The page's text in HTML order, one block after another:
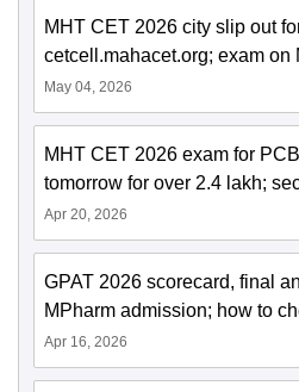
MHT CET 2026 city slip out
cetcell.mahacet.org; exam on
May 04, 2026
MHT CET 2026 exam for
tomorrow for over 2.4 lakh;
Apr 20, 2026
GPAT 2026 scorecard, final
MPharm admission; how to
Apr 16, 2026